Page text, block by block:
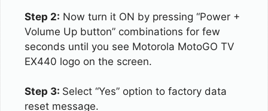
Step 2: Now turn it ON by pressing “Power +
Volume Up button” combinations for few
seconds until you see Motorola MotoGO TV
EX440 logo on the screen.
Step 3: Select “Yes” option to factory data
reset message.